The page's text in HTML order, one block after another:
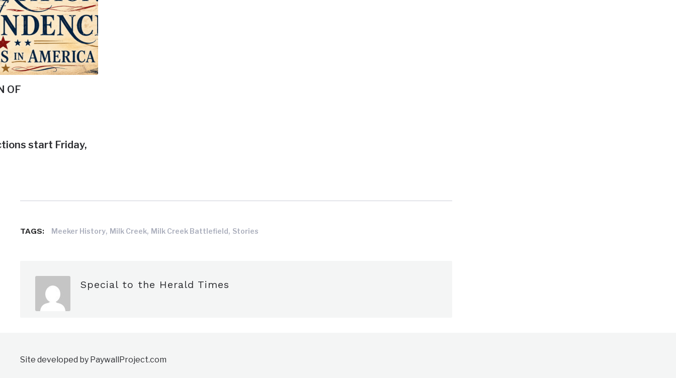
OF
start Friday,
TAGS: Meeker History, Milk Creek, Milk Creek Battlefield, Stories
Special to the Herald Times
Site developed by PaywallProject.com